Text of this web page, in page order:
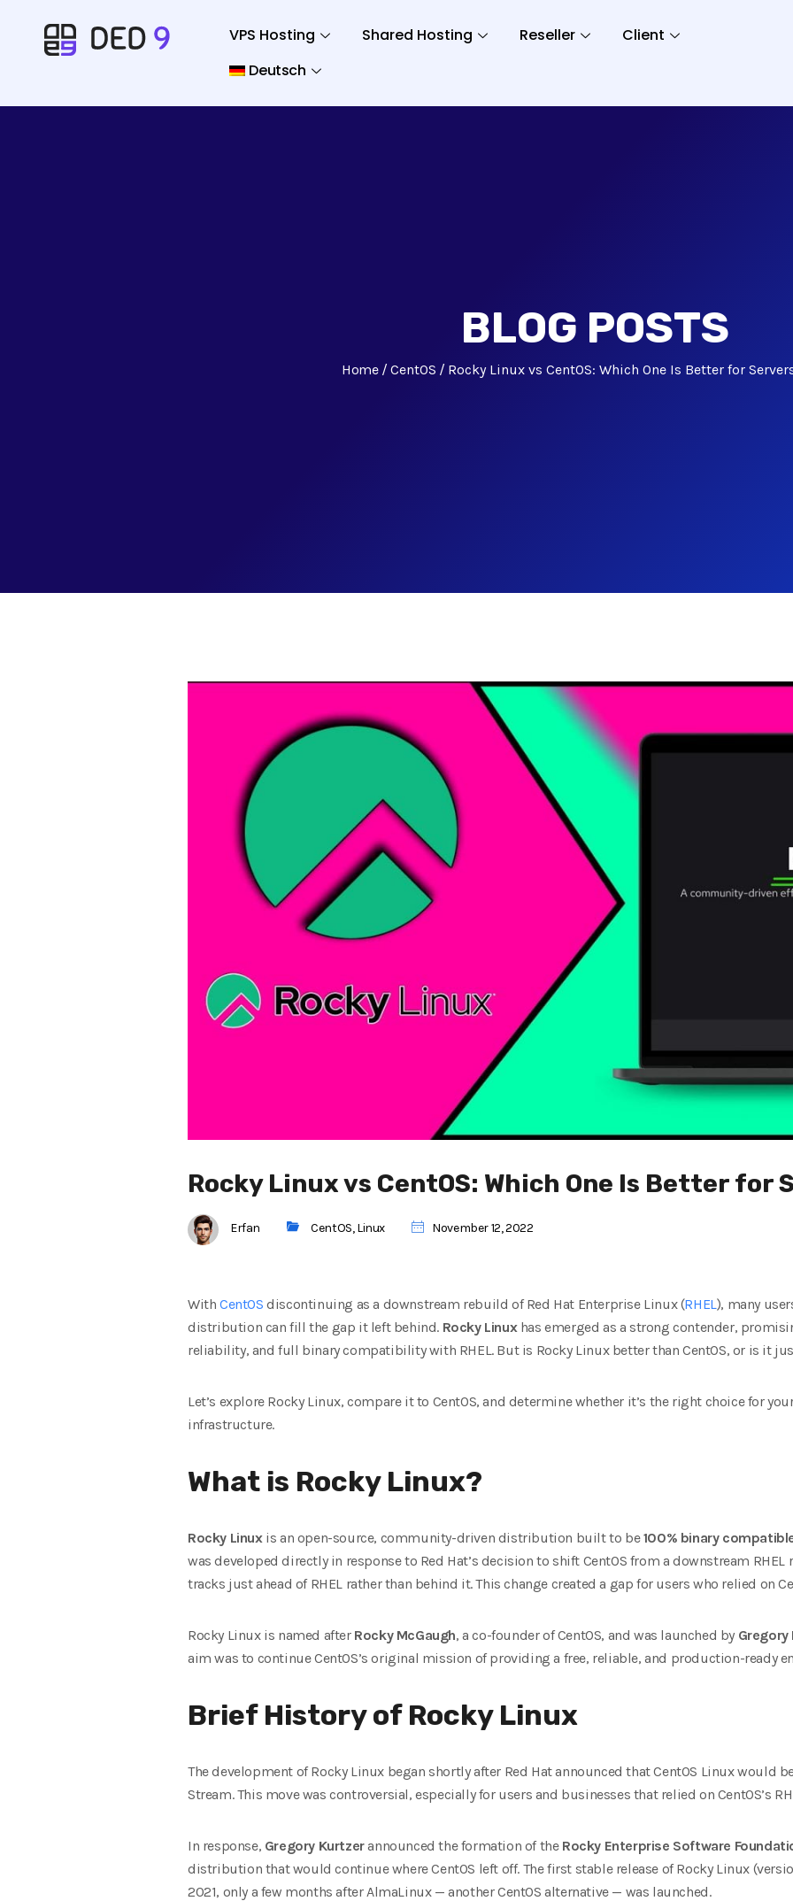
VPS Hosting Shared Hosting Reseller
Client
Deutsch
BLOG POSTS
Home CentOS Rocky Linux vs CentOS: Which One Is Better for
Rocky Linux vs CentOS: Which One Is Better for
Erfan CentOS,Linux November 12, 2022
With CentOS discontinuing as a downstream rebuild of Red Hat Enterprise Linux (RHEL ), many
distribution can fill the gap it left behind. Rocky Linuxhas emerged as a strong contender,
reliability, and full binary compatibility with RHEL. But is Rocky Linux better than CentOS, or is it
Let’s explore Rocky Linux, compare it to CentOS, and determine whether it’s the right choice for
infrastructure.
What is Rocky Linux?
Rocky Linuxis an open-source, community-driven distribution built to be100% binary
was developed directly in response to Red Hat’s decision to shift CentOS from a downstream
tracks just ahead of RHEL rather than behind it. This change created a gap for users who relied on
Rocky Linux is named after Rocky McGaugh, a co-founder of CentOS, and was launched by Gregory
aim was to continue CentOS’s original mission of providing a free, reliable, and production-ready
Brief History of Rocky Linux
The development of Rocky Linux began shortly after Red Hat announced that CentOS Linux would
Stream. This move was controversial, especially for users and businesses that relied on CentOS’s
In response, Gregory Kurtzerannounced the formation of the Rocky Enterprise Software
distribution that would continue where CentOS left off. The first stable release of Rocky Linux
2021, only a few months after AlmaLinux — another CentOS alternative — was launched.